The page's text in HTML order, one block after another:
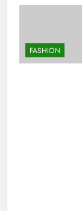
FASHION